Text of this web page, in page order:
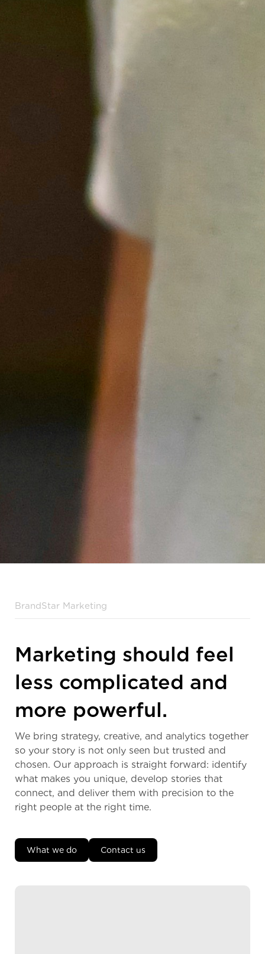
BrandStar Marketing
Marketing should feel
less complicated and
more powerful.
We bring strategy, creative, and analytics together
so your story is not only seen but trusted and
chosen. Our approach is straight forward: identify
what makes you unique, develop stories that
connect, and deliver them with precision to the
right people at the right time.
What we do Contact us